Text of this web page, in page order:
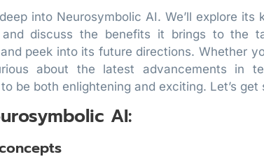
into Neurosymbolic AI. We’ll explore its
and discuss the benefits it brings to the
peek into its future directions. Whether
about the latest advancements in
be both enlightening and exciting. Let’s get
AI: